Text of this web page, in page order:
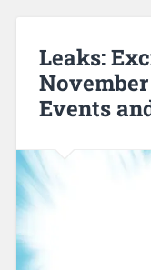
Leaks:
November
Events